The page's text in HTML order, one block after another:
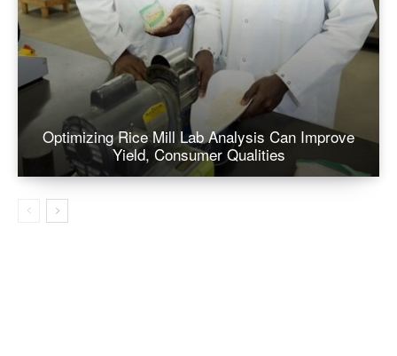
Optimizing Rice Mill Lab Analysis Can Improve
Yield, Consumer Qualities